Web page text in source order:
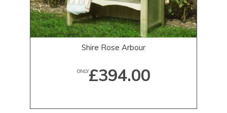
Shire Rose Arbour
ONLY£394.00